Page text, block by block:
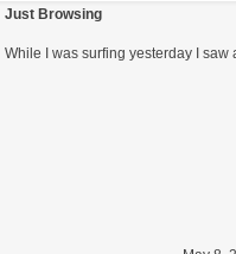
Just Browsing
While I was surfing yesterday I saw